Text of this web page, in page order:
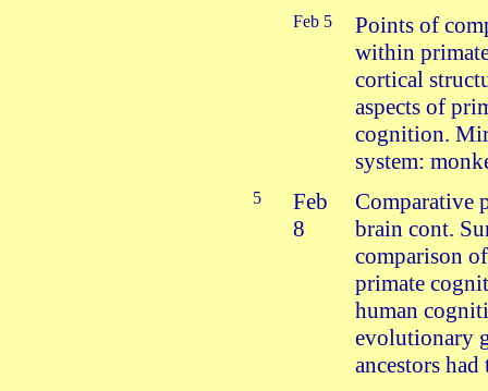
Feb 5
Points of
within
cortical
aspects of
cognition.
system:
5
Feb
8
Comparative
brain cont.
comparison
primate
human
evolutionary
ancestors